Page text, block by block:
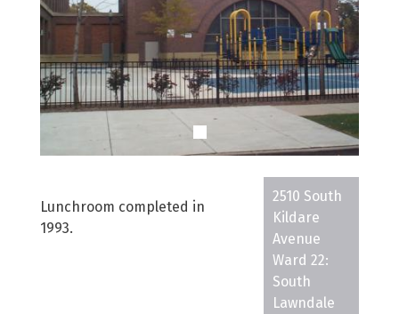
Lunchroom completed in
1993.
2510 South
Kildare
Avenue
Ward 22:
South
Lawndale